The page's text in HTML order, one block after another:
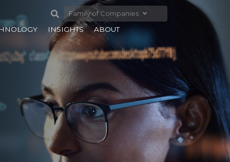
INSIGHTS ABOUT
Family of Companies